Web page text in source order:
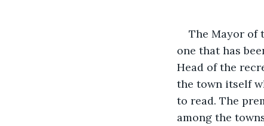
The Mayor of
one that has
Head of the
the town itself
to read. The
among the